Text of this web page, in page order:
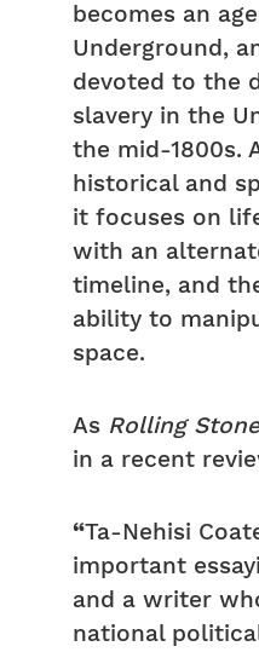
becomes an
Underground,
devoted to the
slavery in the
the mid-1800s.
historical and
it focuses on
with an
timeline, and
ability to
space.
As Rolling Stone
in a recent
“Ta-Nehisi
important
and a writer
national